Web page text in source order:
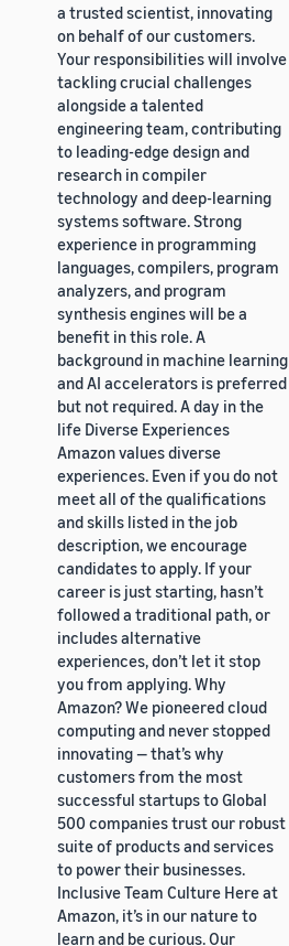
a trusted scientist, innovating
on behalf of our customers.
Your responsibilities will involve
tackling crucial challenges
alongside a talented
engineering team, contributing
to leading-edge design and
research in compiler
technology and deep-learning
systems software. Strong
experience in programming
languages, compilers, program
analyzers, and program
synthesis engines will be a
benefit in this role. A
background in machine learning
and AI accelerators is preferred
but not required. A day in the
life Diverse Experiences
Amazon values diverse
experiences. Even if you do not
meet all of the qualifications
and skills listed in the job
description, we encourage
candidates to apply. If your
career is just starting, hasn’t
followed a traditional path, or
includes alternative
experiences, don’t let it stop
you from applying. Why
Amazon? We pioneered cloud
computing and never stopped
innovating — that’s why
customers from the most
successful startups to Global
500 companies trust our robust
suite of products and services
to power their businesses.
Inclusive Team Culture Here at
Amazon, it’s in our nature to
learn and be curious. Our